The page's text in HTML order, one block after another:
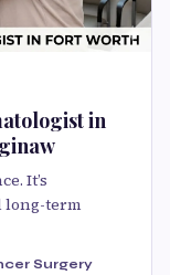
in
It’s
long-term
Surgery